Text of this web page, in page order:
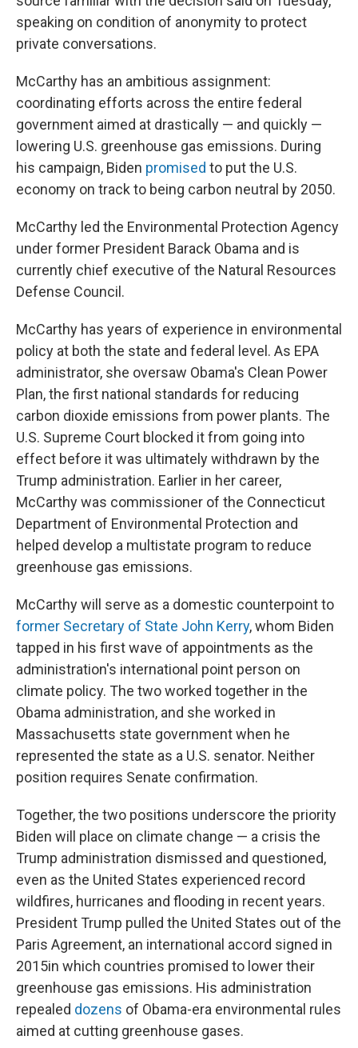
speaking on condition of anonymity to protect
private conversations.
McCarthy has an ambitious assignment:
coordinating efforts across the entire federal
government aimed at drastically — and quickly —
lowering U.S. greenhouse gas emissions. During
his campaign, Biden promised to put the U.S.
economy on track to being carbon neutral by 2050.
McCarthy led the Environmental Protection Agency
under former President Barack Obama and is
currently chief executive of the Natural Resources
Defense Council.
McCarthy has years of experience in environmental
policy at both the state and federal level. As EPA
administrator, she oversaw Obama's Clean Power
Plan, the first national standards for reducing
carbon dioxide emissions from power plants. The
U.S. Supreme Court blocked it from going into
effect before it was ultimately withdrawn by the
Trump administration. Earlier in her career,
McCarthy was commissioner of the Connecticut
Department of Environmental Protection and
helped develop a multistate program to reduce
greenhouse gas emissions.
McCarthy will serve as a domestic counterpoint to
former Secretary of State John Kerry, whom Biden
tapped in his first wave of appointments as the
administration's international point person on
climate policy. The two worked together in the
Obama administration, and she worked in
Massachusetts state government when he
represented the state as a U.S. senator. Neither
position requires Senate confirmation.
Together, the two positions underscore the priority
Biden will place on climate change — a crisis the
Trump administration dismissed and questioned,
even as the United States experienced record
wildfires, hurricanes and flooding in recent years.
President Trump pulled the United States out of the
Paris Agreement, an international accord signed in
2015in which countries promised to lower their
greenhouse gas emissions. His administration
repealed dozens of Obama-era environmental rules
aimed at cutting greenhouse gases.